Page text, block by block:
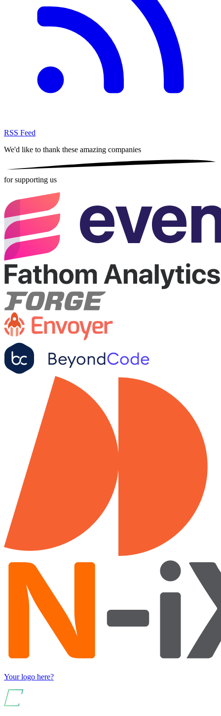
RSS Feed
We'd like to thank these amazing companies
for supporting us
Your logo here?